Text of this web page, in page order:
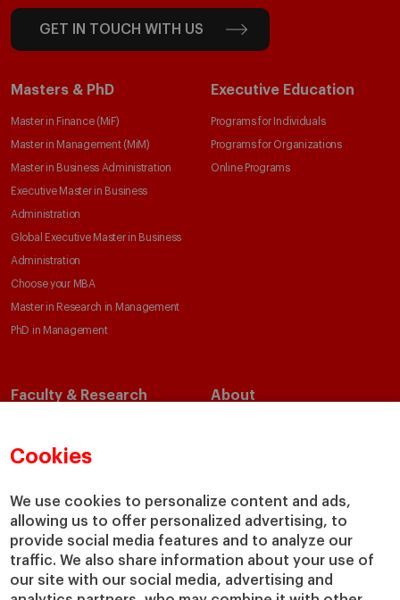
Cookies
We use cookies to personalize content and ads,
allowing us to offer personalized advertising, to
provide social media features and to analyze our
traffic. We also share information about your use of
our site with our social media, advertising and
GET IN TOUCH WITH US
Masters & PhD
Master in Finance (MiF)
Master in Management (MiM)
Master in Business Administration
Executive Master in Business
Administration
Global Executive Master in Business
Administration
Choose your MBA
Master in Research in Management
PhD in Management
Executive Education
Programs for Individuals
Programs for Organizations
Online Programs
Faculty & Research
Academic Departments
Chairs
IESE Insight
IESE Publishing
About
Our Impact
Giving to IESE
Services
Chaplaincy